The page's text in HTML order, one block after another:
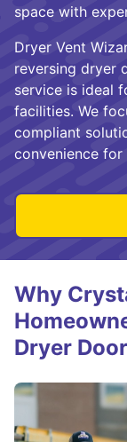
space with
Dryer Vent
reversing dryer
service is ideal
facilities. We
compliant
convenience
Why
Dryer